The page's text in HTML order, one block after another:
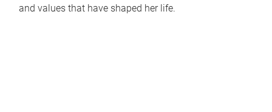
and values that have shaped her life.